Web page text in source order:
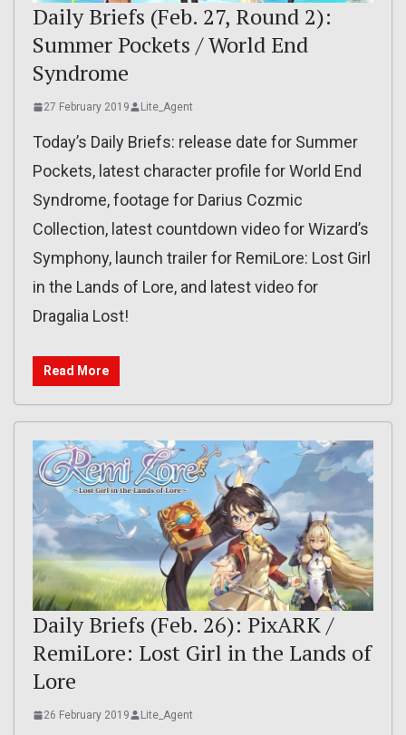
Daily Briefs (Feb. 27, Round 2):
Summer Pockets / World End
Syndrome
27 February 2019 Lite_Agent
Today’s Daily Briefs: release date for Summer
Pockets, latest character profile for World End
Syndrome, footage for Darius Cozmic
Collection, latest countdown video for Wizard’s
Symphony, launch trailer for RemiLore: Lost Girl
in the Lands of Lore, and latest video for
Dragalia Lost!
Read More
Daily Briefs (Feb. 26): PixARK /
RemiLore: Lost Girl in the Lands of
Lore
26 February 2019 Lite_Agent